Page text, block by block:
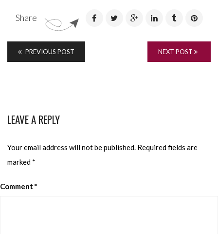
Share
PREVIOUS POST NEXT POST
LEAVE A REPLY
Your email address will not be published. Required fields are
marked *
Comment *